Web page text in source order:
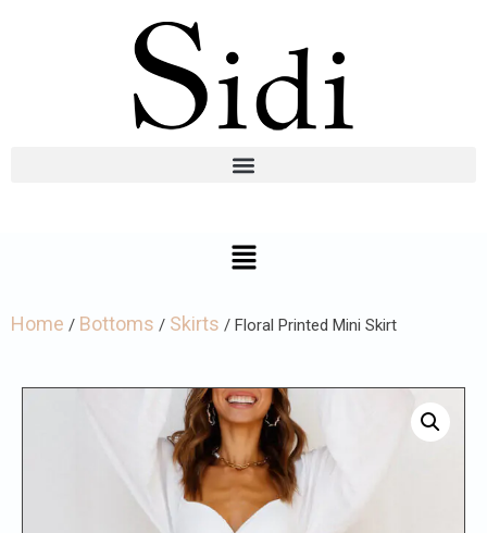
Home / Bottoms / Skirts / Floral Printed Mini Skirt